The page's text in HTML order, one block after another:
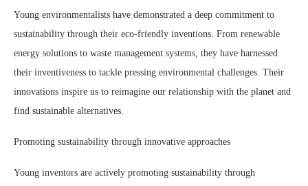
Young environmentalists have demonstrated a deep commitment to
sustainability through their eco-friendly inventions. From renewable
energy solutions to waste management systems, they have harnessed
their inventiveness to tackle pressing environmental challenges. Their
innovations inspire us to reimagine our relationship with the planet and
find sustainable alternatives.
Promoting sustainability through innovative approaches
Young inventors are actively promoting sustainability through